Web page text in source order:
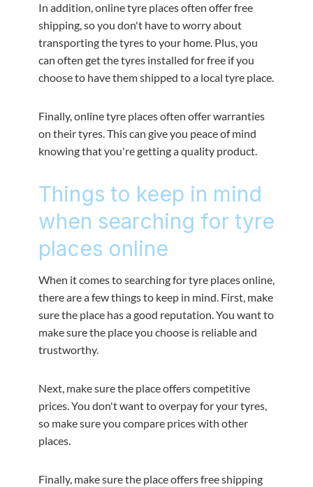
In addition, online tyre places often offer free
shipping, so you don't have to worry about
transporting the tyres to your home. Plus, you
can often get the tyres installed for free if you
choose to have them shipped to a local tyre place.
Finally, online tyre places often offer warranties
on their tyres. This can give you peace of mind
knowing that you're getting a quality product.
Things to keep in mind
when searching for tyre
places online
When it comes to searching for tyre places online,
there are a few things to keep in mind. First, make
sure the place has a good reputation. You want to
make sure the place you choose is reliable and
trustworthy.
Next, make sure the place offers competitive
prices. You don't want to overpay for your tyres,
so make sure you compare prices with other
places.
Finally, make sure the place offers free shipping